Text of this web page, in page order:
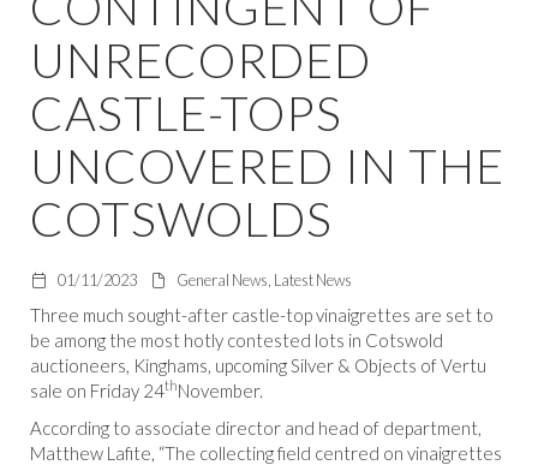
UNRECORDED
CASTLE-TOPS
UNCOVERED IN THE
COTSWOLDS
01/11/2023 General News, Latest News
Three much sought-after castle-top vinaigrettes are set to
be among the most hotly contested lots in Cotswold
auctioneers, Kinghams, upcoming Silver & Objects of Vertu
sale on Friday 24thNovember.
According to associate director and head of department,
Matthew Lafite, “The collecting field centred on vinaigrettes